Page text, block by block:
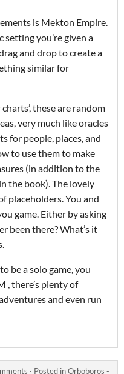
is Mekton Empire.
setting you’re given a
and drop to create a
similar for
these are random
very much like oracles
for people, places, and
to use them to make
(in addition to the
the book). The lovely
placeholders. You and
game. Either by asking
been there? What’s it
be a solo game, you
, there’s plenty of
and even run
· Posted inOrboboros -